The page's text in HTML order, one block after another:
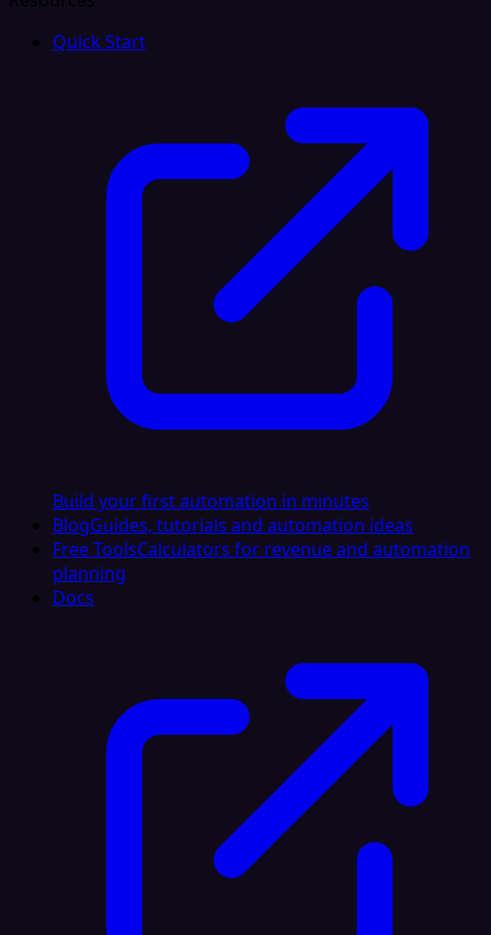
Quick Start
Build your first automation in minutes
BlogGuides, tutorials and automation ideas
Free ToolsCalculators for revenue and automation
planning
Docs